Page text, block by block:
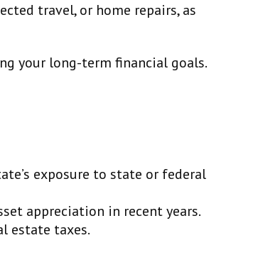
travel, or home repairs, as
your long-term financial goals.
exposure to state or federal
appreciation in recent years.
estate taxes.